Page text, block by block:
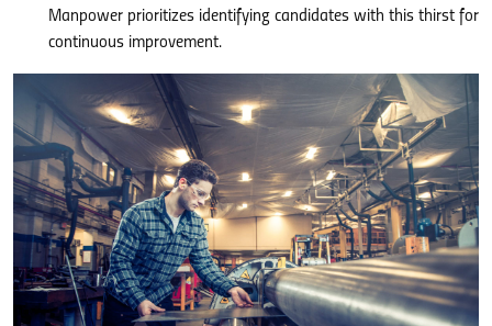
Manpower prioritizes identifying candidates with this thirst for
continuous improvement.